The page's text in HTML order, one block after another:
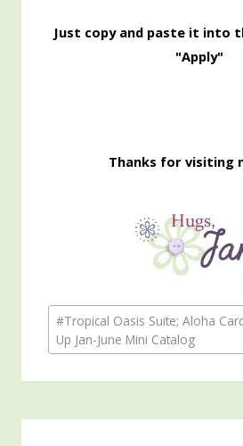
Just copy and paste it into
"Apply"
Thanks for visiting
Post
Tags:
#Tropical Oasis Suite; Aloha
Up Jan-June Mini Catalog